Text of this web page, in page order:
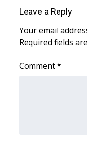
Job Fair 2025
Senior Spotlight
Leave a Reply
Your email
Required fields
Comment*